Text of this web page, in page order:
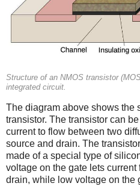
Structure of an NMOS transistor
integrated circuit.
The diagram above shows the
transistor. The transistor can
current to flow between two
source and drain. The
made of a special type of
voltage on the gate lets
drain, while low voltage on the